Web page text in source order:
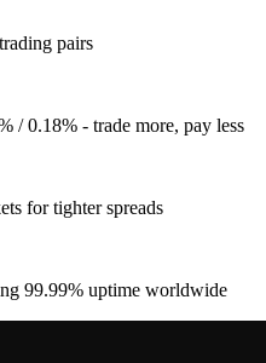
pairs
/ 0.18% - trade more, pay less
for tighter spreads
99.99% uptime worldwide